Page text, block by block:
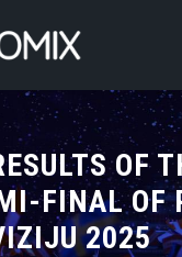
OF
FINAL OF
2025